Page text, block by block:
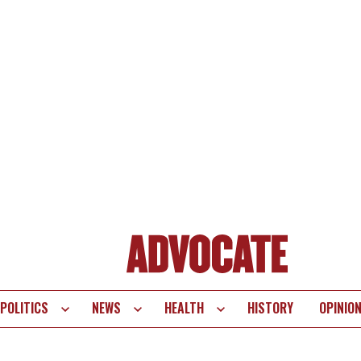
POLITICS NEWS HEALTH HISTORY OPINION